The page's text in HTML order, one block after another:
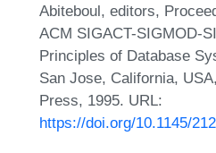
Abiteboul, editors,
ACM SIGACT-SIGMOD-
Principles of Database
San Jose, California,
Press, 1995. URL:
https://doi.org/10.1145/